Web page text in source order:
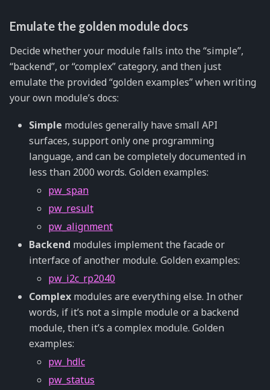
Emulate the golden module docs
Decide whether your module falls into the “simple”,
“backend”, or “complex” category, and then just
emulate the provided “golden examples” when writing
your own module’s docs:
Simple modules generally have small API
surfaces, support only one programming
language, and can be completely documented in
less than 2000 words. Golden examples:
pw_span
pw_result
pw_alignment
Backend modules implement the facade or
interface of another module. Golden examples:
pw_i2c_rp2040
Complex modules are everything else. In other
words, if it’s not a simple module or a backend
module, then it’s a complex module. Golden
examples:
pw_hdlc
pw_status